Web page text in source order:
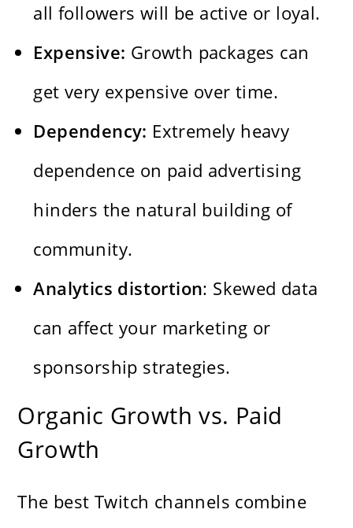
all followers will be active or loyal.
Expensive: Growth packages can
get very expensive over time.
Dependency: Extremely heavy
dependence on paid advertising
hinders the natural building of
community.
Analytics distortion: Skewed data
can affect your marketing or
sponsorship strategies.
Organic Growth vs. Paid
Growth
The best Twitch channels combine